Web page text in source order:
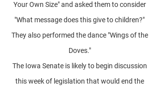
Your Own Size" and asked them to consider
"What message does this give to children?"
They also performed the dance "Wings of the
Doves."
The Iowa Senate is likely to begin discussion
this week of legislation that would end the